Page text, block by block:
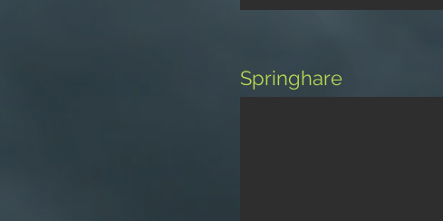
Springhare